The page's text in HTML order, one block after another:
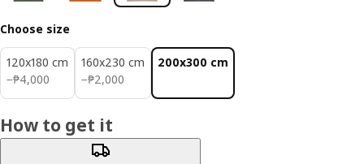
Choose size
120x180 cm
−₱4,000
₱ 4000
160x230 cm
−₱2,000
₱ 2000
200x300 cm
How to get it